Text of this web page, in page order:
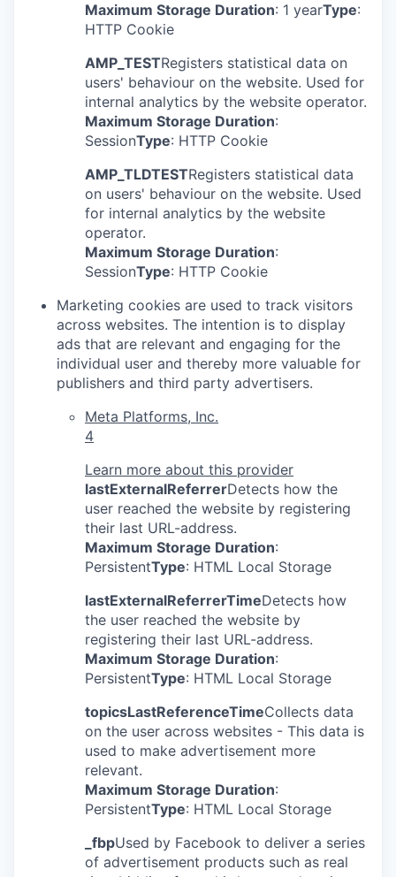
Maximum Storage Duration: 1 yearType:
HTTP Cookie
AMP_TESTRegisters statistical data on
users' behaviour on the website. Used for
internal analytics by the website operator.
Maximum Storage Duration:
SessionType: HTTP Cookie
AMP_TLDTESTRegisters statistical data
on users' behaviour on the website. Used
for internal analytics by the website
operator.
Maximum Storage Duration:
SessionType: HTTP Cookie
Marketing cookies are used to track visitors
across websites. The intention is to display
ads that are relevant and engaging for the
individual user and thereby more valuable for
publishers and third party advertisers.
Meta Platforms, Inc.
4
Learn more about this provider
lastExternalReferrerDetects how the
user reached the website by registering
their last URL-address.
Maximum Storage Duration:
PersistentType: HTML Local Storage
lastExternalReferrerTimeDetects how
the user reached the website by
registering their last URL-address.
Maximum Storage Duration:
PersistentType: HTML Local Storage
topicsLastReferenceTimeCollects data
on the user across websites - This data is
used to make advertisement more
relevant.
Maximum Storage Duration:
PersistentType: HTML Local Storage
_fbpUsed by Facebook to deliver a series
of advertisement products such as real